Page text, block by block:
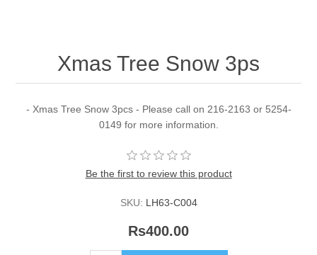
Xmas Tree Snow 3ps
- Xmas Tree Snow 3pcs - Please call on 216-2163 or 5254-
0149 for more information.
Be the first to review this product
SKU: LH63-C004
Rs400.00